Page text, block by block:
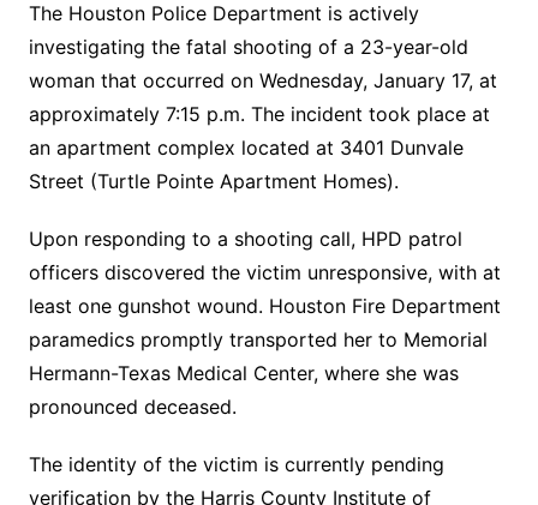
The Houston Police Department is actively
investigating the fatal shooting of a 23-year-old
woman that occurred on Wednesday, January 17, at
approximately 7:15 p.m. The incident took place at
an apartment complex located at 3401 Dunvale
Street (Turtle Pointe Apartment Homes).
Upon responding to a shooting call, HPD patrol
officers discovered the victim unresponsive, with at
least one gunshot wound. Houston Fire Department
paramedics promptly transported her to Memorial
Hermann-Texas Medical Center, where she was
pronounced deceased.
The identity of the victim is currently pending
verification by the Harris County Institute of